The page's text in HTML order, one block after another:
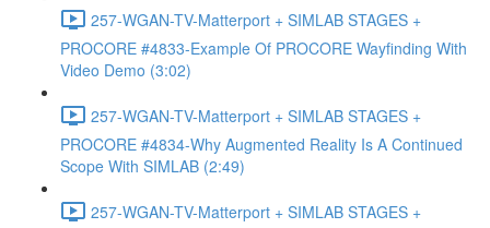
257-WGAN-TV-Matterport + SIMLAB STAGES +
PROCORE #4833-Example Of PROCORE Wayfinding With
Video Demo (3:02)
257-WGAN-TV-Matterport + SIMLAB STAGES +
PROCORE #4834-Why Augmented Reality Is A Continued
Scope With SIMLAB (2:49)
257-WGAN-TV-Matterport + SIMLAB STAGES +